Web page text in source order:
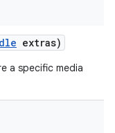
extras)
a specific media